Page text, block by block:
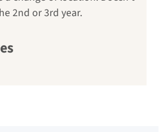
2nd or 3rd year.